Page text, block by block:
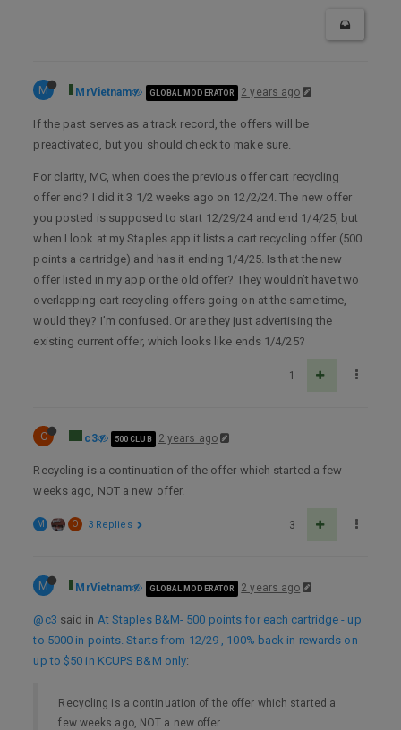
M MrVietnam GLOBAL MODERATOR 2 years ago
If the past serves as a track record, the offers will be
preactivated, but you should check to make sure.
For clarity, MC, when does the previous offer cart recycling
offer end? I did it 3 1/2 weeks ago on 12/2/24. The new offer
you posted is supposed to start 12/29/24 and end 1/4/25, but
when I look at my Staples app it lists a cart recycling offer (500
points a cartridge) and has it ending 1/4/25. Is that the new
offer listed in my app or the old offer? They wouldn’t have two
overlapping cart recycling offers going on at the same time,
would they? I’m confused. Or are they just advertising the
existing current offer, which looks like ends 1/4/25?
1
C c3 500 CLUB 2 years ago
Recycling is a continuation of the offer which started a few
weeks ago, NOT a new offer.
3
M O 3 Replies
M MrVietnam GLOBAL MODERATOR 2 years ago
@c3 said in At Staples B&M- 500 points for each cartridge - up
to 5000 in points. Starts from 12/29 , 100% back in rewards on
up to $50 in KCUPS B&M only:
Recycling is a continuation of the offer which started a
few weeks ago, NOT a new offer.